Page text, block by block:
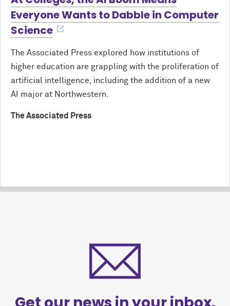
Everyone Wants to Dabble in Computer
Science
The Associated Press explored how institutions of
higher education are grappling with the proliferation of
artificial intelligence, including the addition of a new
AI major at Northwestern.
The Associated Press